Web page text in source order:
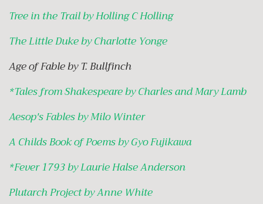
Tree in the Trail by Holling C Holling
The Little Duke by Charlotte Yonge
Age of Fable by T. Bullfinch
*Tales from Shakespeare by Charles and Mary Lamb
Aesop's Fables by Milo Winter
A Childs Book of Poems by Gyo Fujikawa
*Fever 1793 by Laurie Halse Anderson
Plutarch Project by Anne White